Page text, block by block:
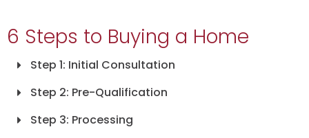
6 Steps to Buying a Home
Step 1: Initial Consultation
Step 2: Pre-Qualification
Step 3: Processing